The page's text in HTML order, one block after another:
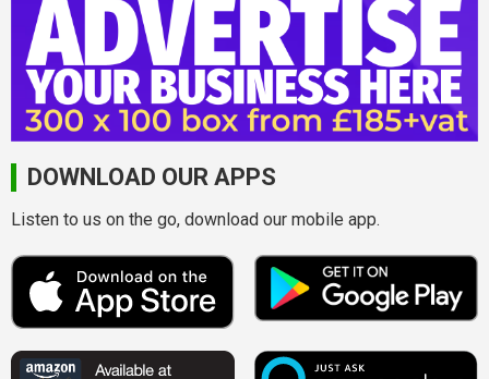
DOWNLOAD OUR APPS
Listen to us on the go, download our mobile app.